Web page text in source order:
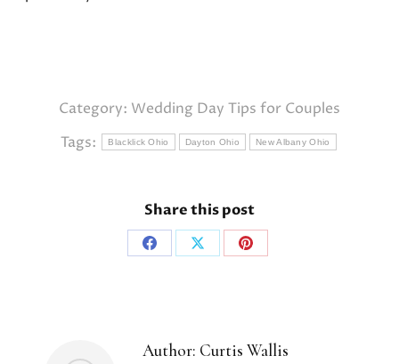
Category: Wedding Day Tips for Couples
Tags:
Blacklick Ohio Dayton Ohio New Albany Ohio
Share this post
Share Share Share
Author: Curtis Wallis